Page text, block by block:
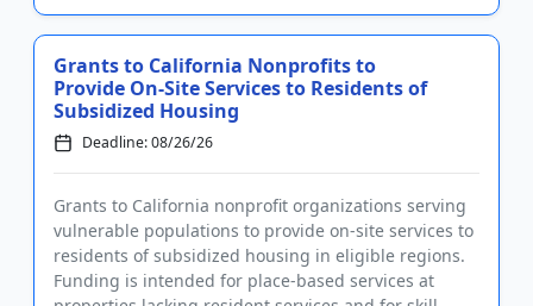
Grants to California Nonprofits to
Provide On-Site Services to Residents of
Subsidized Housing
Deadline: 08/26/26
Grants to California nonprofit organizations serving
vulnerable populations to provide on-site services to
residents of subsidized housing in eligible regions.
Funding is intended for place-based services at